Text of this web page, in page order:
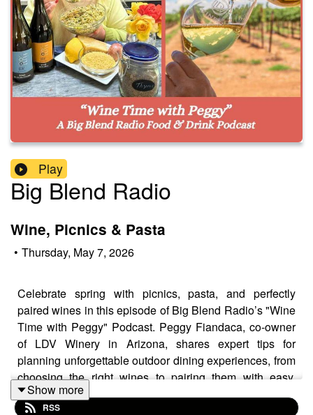
Play
Big Blend Radio
Wine, Picnics & Pasta
• Thursday, May 7, 2026
Celebrate spring with picnics, pasta, and perfectly
paired wines in this episode of Big Blend Radio’s "Wine
Time with Peggy" Podcast. Peggy Fiandaca, co-owner
of LDV Winery in Arizona, shares expert tips for
planning unforgettable outdoor dining experiences, from
choosing the right wines to pairing them with easy,
travel-friendly foods.
Show more
RSS